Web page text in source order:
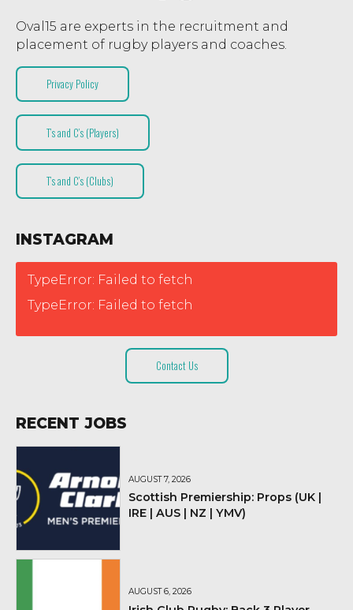
Oval15 are experts in the recruitment and
placement of rugby players and coaches.
Privacy Policy
T’s and C’s (Players)
T’s and C’s (Clubs)
INSTAGRAM
TypeError: Failed to fetch
TypeError: Failed to fetch
Contact Us
RECENT JOBS
AUGUST 7, 2026
Scottish Premiership: Props (UK |
IRE | AUS | NZ | YMV)
AUGUST 6, 2026